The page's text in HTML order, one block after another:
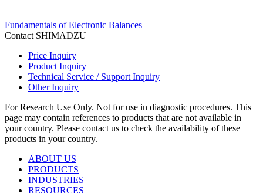
Fundamentals of Electronic Balances
Contact SHIMADZU
Price Inquiry
Product Inquiry
Technical Service / Support Inquiry
Other Inquiry
For Research Use Only. Not for use in diagnostic procedures. This
page may contain references to products that are not available in
your country. Please contact us to check the availability of these
products in your country.
ABOUT US
PRODUCTS
INDUSTRIES
RESOURCES